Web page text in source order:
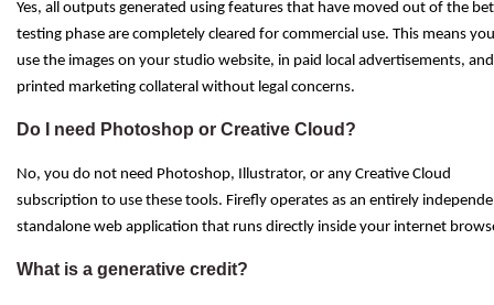
Yes, all outputs generated using features that have moved out of the
testing phase are completely cleared for commercial use. This means
use the images on your studio website, in paid local advertisements,
printed marketing collateral without legal concerns.
Do I need Photoshop or Creative Cloud?
No, you do not need Photoshop, Illustrator, or any Creative Cloud
subscription to use these tools. Firefly operates as an entirely
standalone web application that runs directly inside your internet
What is a generative credit?